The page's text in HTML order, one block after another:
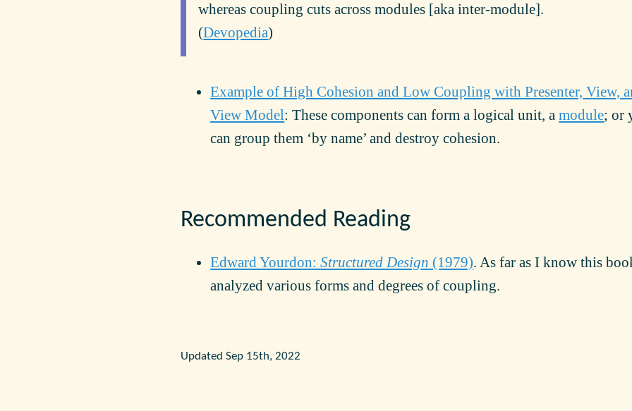
whereas coupling cuts across modules [aka inter-module].
(Devopedia)
Example of High Cohesion and Low Coupling with Presenter, View,
View Model: These components can form a logical unit, amodule; or
can group them ‘by name’ and destroy cohesion.
Recommended Reading
Edward Yourdon:Structured Design (1979). As far as I know this
analyzed various forms and degrees of coupling.
Updated Sep 15th, 2022